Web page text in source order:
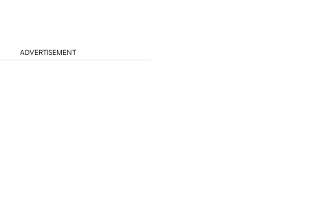
ADVERTISEMENT